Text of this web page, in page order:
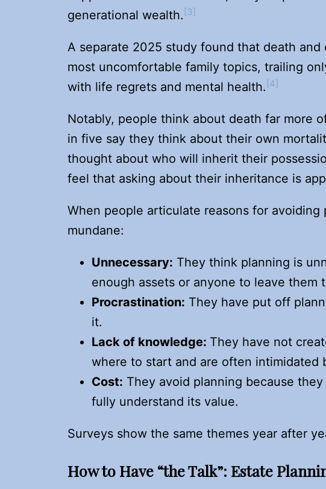
generational wealth. [3]
A separate 2025 study found that death
most uncomfortable family topics, trailing
with life regrets and mental health. [4]
Notably, people think about death far more
in five say they think about their own
thought about who will inherit their
feel that asking about their inheritance is
When people articulate reasons for
mundane:
Unnecessary: They think planning is
enough assets or anyone to leave them
Procrastination: They have put off
it.
Lack of knowledge: They have not
where to start and are often intimidated
Cost: They avoid planning because
fully understand its value.
Surveys show the same themes year after
How to Have “the Talk”: Estate